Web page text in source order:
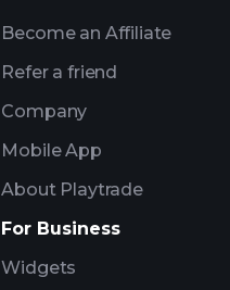
Become an Affiliate
Refer a friend
Company
Mobile App
About Playtrade
For Business
Widgets